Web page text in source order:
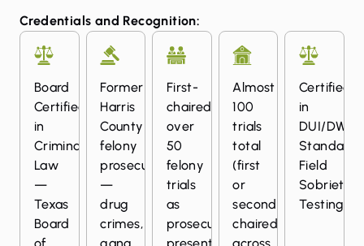
Credentials and Recognition:
Board
Certified
in
Criminal
Law
—
Texas
Board
of
Former
Harris
County
felony
prosecutor
—
drug
crimes,
gang
First-
chaired
over
50
felony
trials
as
prosecutor;
presented
Almost
100
trials
total
(first
or
second
chaired)
across
Certified
in
DUI/DWI
Field
Sobriety
Testing